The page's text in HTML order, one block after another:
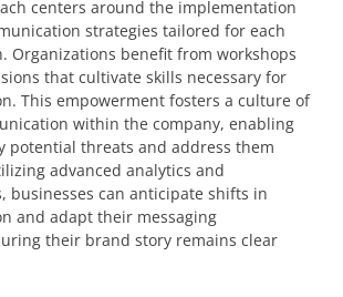
centers around the implementation
strategies tailored for each
Organizations benefit from workshops
that cultivate skills necessary for
This empowerment fosters a culture of
within the company, enabling
potential threats and address them
advanced analytics and
businesses can anticipate shifts in
and adapt their messaging
their brand story remains clear